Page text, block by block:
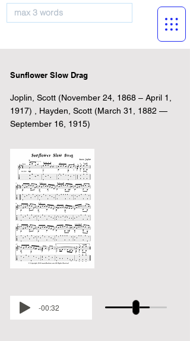
Sunflower Slow Drag
Joplin, Scott (November 24, 1868 – April 1,
1917) , Hayden, Scott (March 31, 1882 —
September 16, 1915)
-00:32